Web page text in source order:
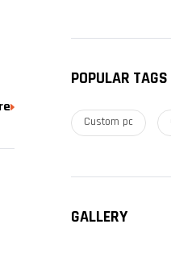
POPULAR TAGS
Custom pc
GALLERY